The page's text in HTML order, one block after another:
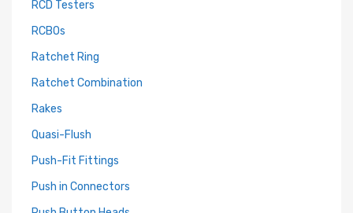
RCD Testers
RCBOs
Ratchet Ring
Ratchet Combination
Rakes
Quasi-Flush
Push-Fit Fittings
Push in Connectors